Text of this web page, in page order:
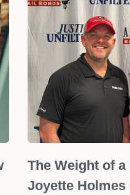
The Weight of
Joyette Holmes